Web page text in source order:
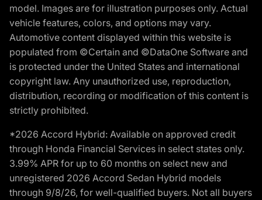
model. Images are for illustration purposes only. Actual
vehicle features, colors, and options may vary.
Automotive content displayed within this website is
populated from ©Certain and ©DataOne Software and
is protected under the United States and international
copyright law. Any unauthorized use, reproduction,
distribution, recording or modification of this content is
strictly prohibited.
*2026 Accord Hybrid: Available on approved credit
through Honda Financial Services in select states only.
3.99% APR for up to 60 months on select new and
unregistered 2026 Accord Sedan Hybrid models
through 9/8/26, for well-qualified buyers. Not all buyers